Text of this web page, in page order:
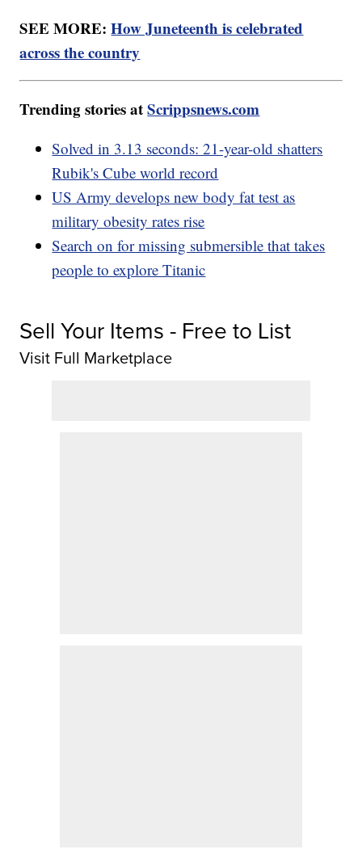
SEE MORE:How Juneteenth is celebrated
across the country
Trending stories atScrippsnews.com
Solved in 3.13 seconds: 21-year-old shatters
Rubik's Cube world record
US Army develops new body fat test as
military obesity rates rise
Search on for missing submersible that takes
people to explore Titanic
Sell Your Items - Free to List
Visit Full Marketplace